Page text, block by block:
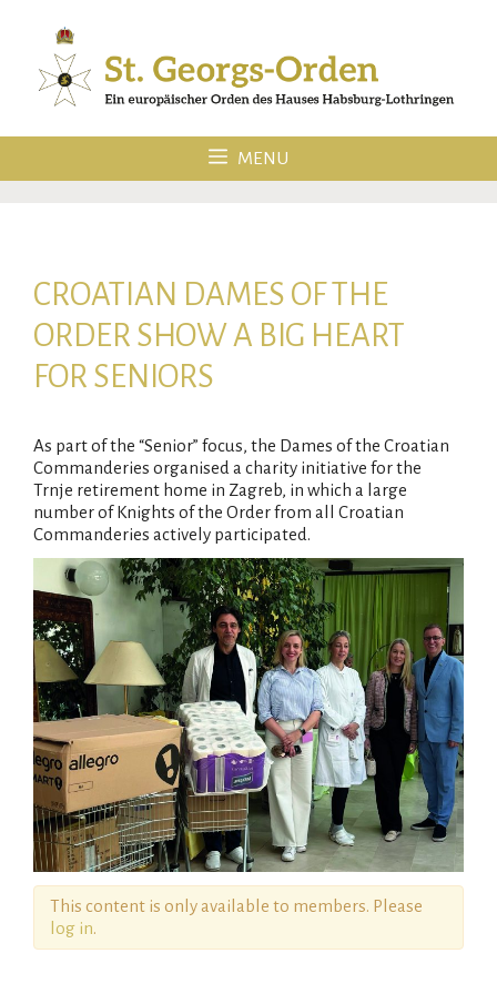
content
MENU
CROATIAN DAMES OF THE
ORDER SHOW A BIG HEART
FOR SENIORS
As part of the “Senior” focus, the Dames of the Croatian
Commanderies organised a charity initiative for the
Trnje retirement home in Zagreb, in which a large
number of Knights of the Order from all Croatian
Commanderies actively participated.
This content is only available to members. Please
log in.